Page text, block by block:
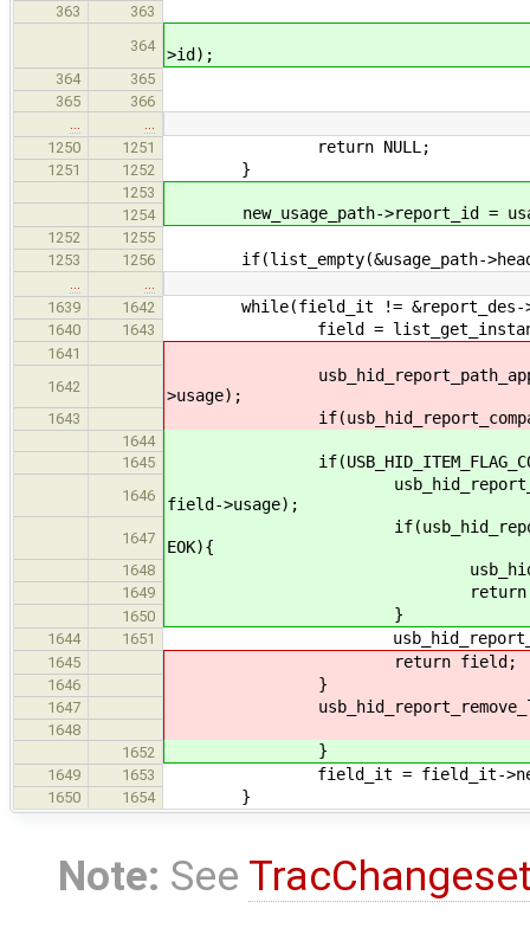
363 363
364
>id);
364 365
365
366
1250
1251 return NULL;
1251 1252 }
1253
1254
new_usage_path->report_id =
1252
1255
1253
1256 if(list_empty(&usage_path-
1639
1642 while(field_it != &report_des-
1640 1643 field =
1641
1642
>usage);
1643
1644
1645
1646
field->usage);
1647
EOK){
1648
1649 return
1650 }
1644 1651
1645 return field;
1646 }
1647
1648
1652
}
1649 1653 field_it = field_it-
1650 1654 }
Note: See